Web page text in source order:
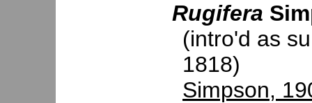
Rugifera
(intro'd as
1818)
Simpson,